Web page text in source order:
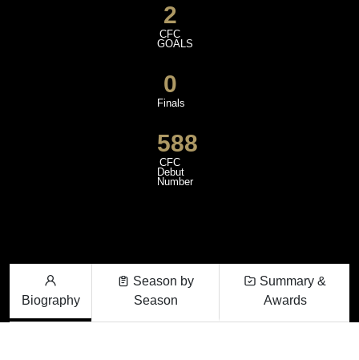
2
CFC
GOALS
0
Finals
588
CFC
Debut
Number
Biography
Season by
Season
Summary &
Awards